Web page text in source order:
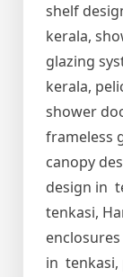
shelf
kerala,
glazing
kerala,
shower
frameless
canopy
design in
tenkasi,
in tenkasi,